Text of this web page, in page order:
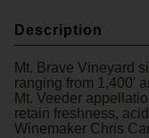
Description
Mt. Brave Vineyard
ranging from 1,400'
Mt. Veeder
retain freshness,
Winemaker Chris